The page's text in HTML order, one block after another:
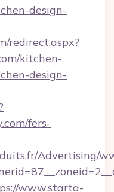
design-
redirect.aspx?
kitchen-
design-
fers-
Advertising/
www.starta-